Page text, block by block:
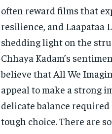
often reward films that
resilience, and Laapataa
shedding light on the
Chhaya Kadam’s
believe that All We
appeal to make a strong
delicate balance required
tough choice. There are